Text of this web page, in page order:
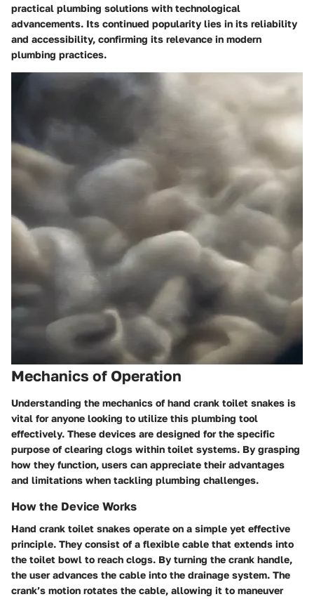
practical plumbing solutions with technological
advancements. Its continued popularity lies in its reliability
and accessibility, confirming its relevance in modern
plumbing practices.
Mechanics of Operation
Understanding the mechanics of hand crank toilet snakes is
vital for anyone looking to utilize this plumbing tool
effectively. These devices are designed for the specific
purpose of clearing clogs within toilet systems. By grasping
how they function, users can appreciate their advantages
and limitations when tackling plumbing challenges.
How the Device Works
Hand crank toilet snakes operate on a simple yet effective
principle. They consist of a flexible cable that extends into
the toilet bowl to reach clogs. By turning the crank handle,
the user advances the cable into the drainage system. The
crank’s motion rotates the cable, allowing it to maneuver